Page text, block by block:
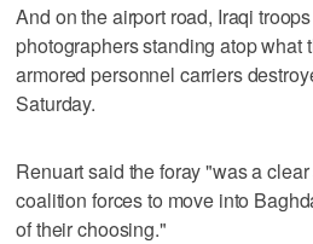
And on the airport road, Iraqi
photographers standing atop what
armored personnel carriers
Saturday.
Renuart said the foray "was a
coalition forces to move into
of their choosing."